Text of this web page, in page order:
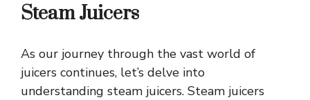
Steam Juicers
As our journey through the vast world of
juicers continues, let’s delve into
understanding steam juicers. Steam juicers